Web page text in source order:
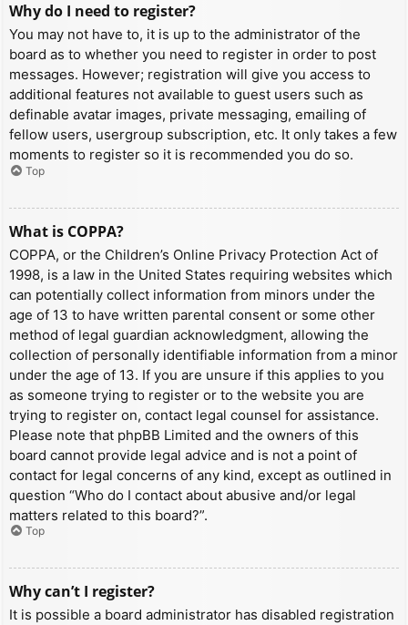
Why do I need to register?
You may not have to, it is up to the administrator of the
board as to whether you need to register in order to post
messages. However; registration will give you access to
additional features not available to guest users such as
definable avatar images, private messaging, emailing of
fellow users, usergroup subscription, etc. It only takes a few
moments to register so it is recommended you do so.
Top
What is COPPA?
COPPA, or the Children’s Online Privacy Protection Act of
1998, is a law in the United States requiring websites which
can potentially collect information from minors under the
age of 13 to have written parental consent or some other
method of legal guardian acknowledgment, allowing the
collection of personally identifiable information from a minor
under the age of 13. If you are unsure if this applies to you
as someone trying to register or to the website you are
trying to register on, contact legal counsel for assistance.
Please note that phpBB Limited and the owners of this
board cannot provide legal advice and is not a point of
contact for legal concerns of any kind, except as outlined in
question “Who do I contact about abusive and/or legal
matters related to this board?”.
Top
Why can’t I register?
It is possible a board administrator has disabled registration